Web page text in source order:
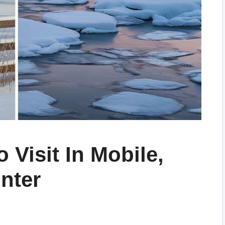
Visit In Mobile,